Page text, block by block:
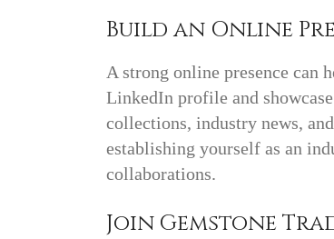
Build an Online
A strong online presence can
LinkedIn profile and
collections, industry news,
establishing yourself as an
collaborations.
Join Gemstone